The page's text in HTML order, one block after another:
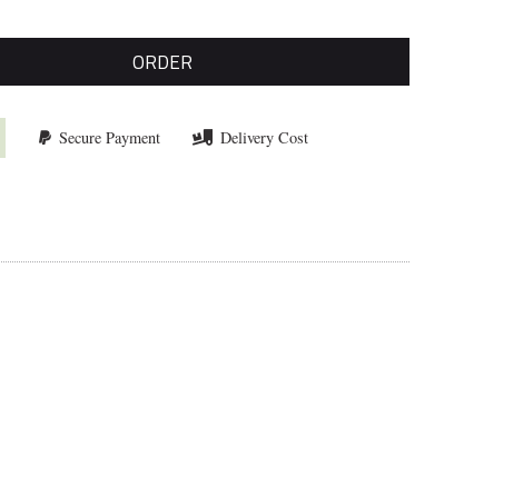
ORDER
Secure Payment Delivery Cost